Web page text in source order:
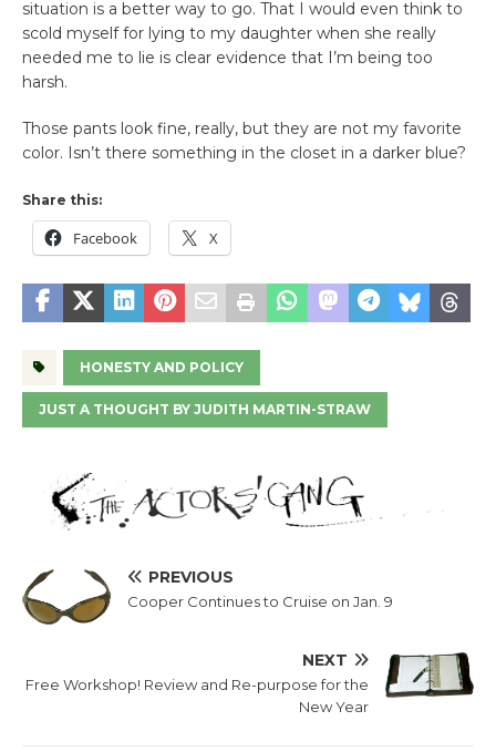
situation is a better way to go. That I would even think to
scold myself for lying to my daughter when she really
needed me to lie is clear evidence that I’m being too
harsh.
Those pants look fine, really, but they are not my favorite
color. Isn’t there something in the closet in a darker blue?
Share this:
Facebook X
HONESTY AND POLICY
JUST A THOUGHT BY JUDITH MARTIN-STRAW
PREVIOUS
Cooper Continues to Cruise on Jan. 9
NEXT
Free Workshop! Review and Re-purpose for the
New Year